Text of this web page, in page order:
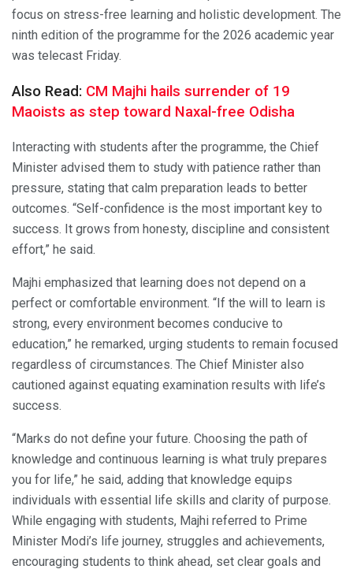
focus on stress-free learning and holistic development. The
ninth edition of the programme for the 2026 academic year
was telecast Friday.
Also Read: CM Majhi hails surrender of 19
Maoists as step toward Naxal-free Odisha
Interacting with students after the programme, the Chief
Minister advised them to study with patience rather than
pressure, stating that calm preparation leads to better
outcomes. “Self-confidence is the most important key to
success. It grows from honesty, discipline and consistent
effort,” he said.
Majhi emphasized that learning does not depend on a
perfect or comfortable environment. “If the will to learn is
strong, every environment becomes conducive to
education,” he remarked, urging students to remain focused
regardless of circumstances. The Chief Minister also
cautioned against equating examination results with life’s
success.
“Marks do not define your future. Choosing the path of
knowledge and continuous learning is what truly prepares
you for life,” he said, adding that knowledge equips
individuals with essential life skills and clarity of purpose.
While engaging with students, Majhi referred to Prime
Minister Modi’s life journey, struggles and achievements,
encouraging students to think ahead, set clear goals and